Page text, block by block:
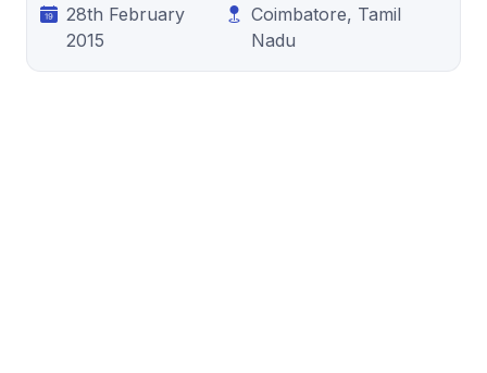
28th February
2015
Coimbatore, Tamil
Nadu